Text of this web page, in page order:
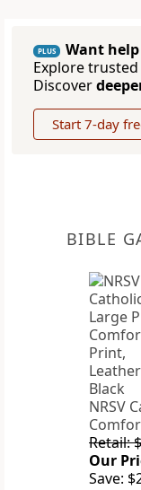
PLUS
Want
Explore
Discover
Start 7-day
BIBLE
NRSV
Retail:
Our
Save: